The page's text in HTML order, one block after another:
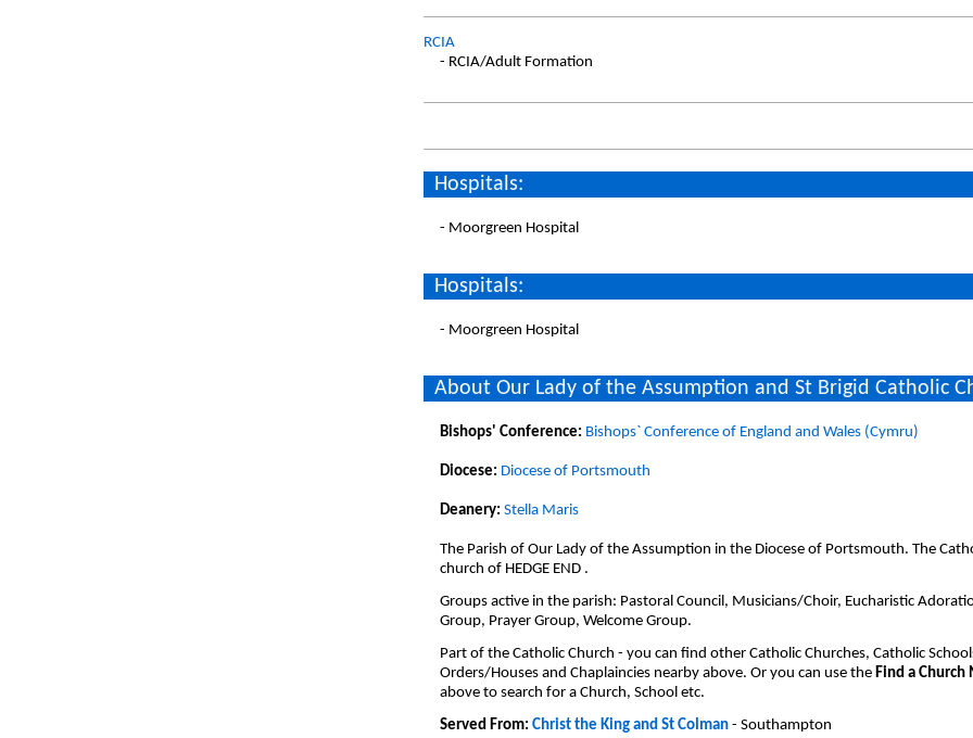
RCIA
- RCIA/Adult Formation
Hospitals:
- Moorgreen Hospital
Hospitals:
- Moorgreen Hospital
About Our Lady of the Assumption and St Brigid Catholic
Bishops' Conference: Bishops` Conference of England and Wales (Cymru)
Diocese: Diocese of Portsmouth
Deanery: Stella Maris
The Parish of Our Lady of the Assumption in the Diocese of Portsmouth. The
church of HEDGE END .
Groups active in the parish: Pastoral Council, Musicians/Choir, Eucharistic
Group, Prayer Group, Welcome Group.
Part of the Catholic Church - you can find other Catholic Churches, Catholic
Orders/Houses and Chaplaincies nearby above. Or you can use the Find a Church
above to search for a Church, School etc.
Served From: Christ the King and St Colman- Southampton